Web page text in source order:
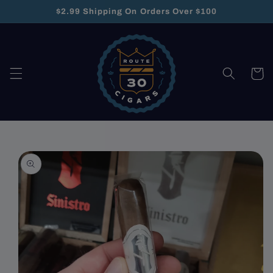
$2.99 Shipping On Orders Over $100
Cart
Skip to
product
information